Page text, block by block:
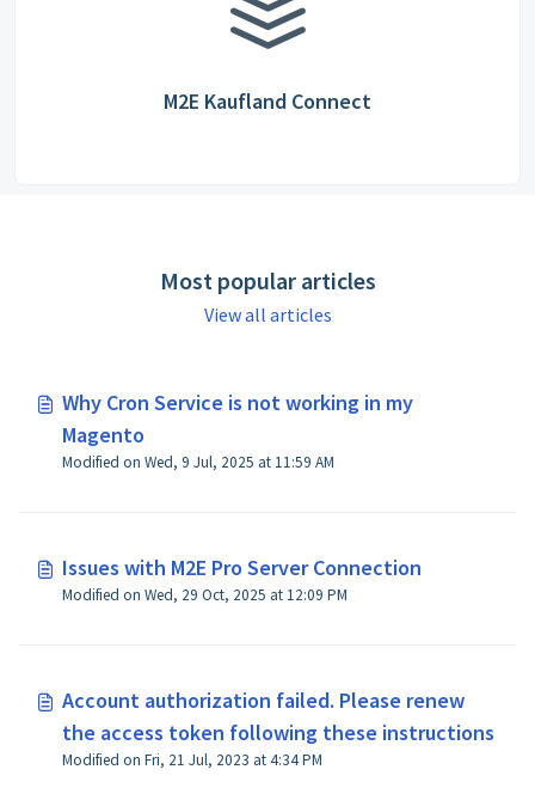
M2E Kaufland Connect
Most popular articles
View all articles
Why Cron Service is not working in my
Magento
Modified on Wed, 9 Jul, 2025 at 11:59 AM
Issues with M2E Pro Server Connection
Modified on Wed, 29 Oct, 2025 at 12:09 PM
Account authorization failed. Please renew
the access token following these instructions
Modified on Fri, 21 Jul, 2023 at 4:34 PM